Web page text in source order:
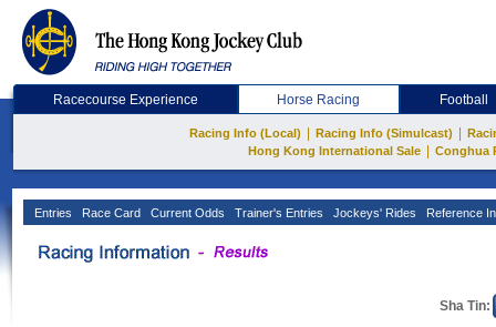
Racecourse Experience Horse Racing Football
Racing Info (Local) Racing Info (Simulcast)
Hong Kong International Sale
Conghua
Entries Race Card Current Odds Trainer's Entries Jockeys' Rides Reference
Sha Tin: